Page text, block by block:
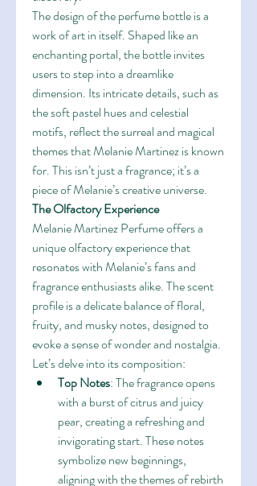
The design of the perfume bottle is a
work of art in itself. Shaped like an
enchanting portal, the bottle invites
users to step into a dreamlike
dimension. Its intricate details, such as
the soft pastel hues and celestial
motifs, reflect the surreal and magical
themes that Melanie Martinez is known
for. This isn’t just a fragrance; it’s a
piece of Melanie’s creative universe.
The Olfactory Experience
Melanie Martinez Perfume offers a
unique olfactory experience that
resonates with Melanie’s fans and
fragrance enthusiasts alike. The scent
profile is a delicate balance of floral,
fruity, and musky notes, designed to
evoke a sense of wonder and nostalgia.
Let’s delve into its composition:
Top Notes: The fragrance opens
with a burst of citrus and juicy
pear, creating a refreshing and
invigorating start. These notes
symbolize new beginnings,
aligning with the themes of rebirth